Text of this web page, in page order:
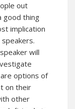
out
good thing
implication
will
options of
on their
other